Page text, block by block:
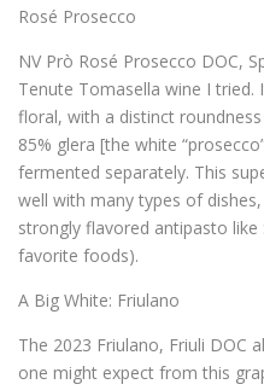
Rosé Prosecco
NV Prò Rosé Prosecco DOC,
Tenute Tomasella wine I
floral, with a distinct
85% glera [the white
fermented separately. This
well with many types of
strongly flavored antipasto
favorite foods).
A Big White: Friulano
The 2023 Friulano, Friuli DOC
one might expect from this